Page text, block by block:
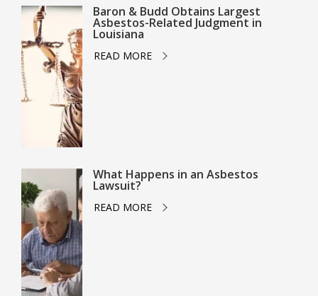
Baron & Budd Obtains Largest
Asbestos-Related Judgment in
Louisiana
READ MORE
What Happens in an Asbestos
Lawsuit?
READ MORE